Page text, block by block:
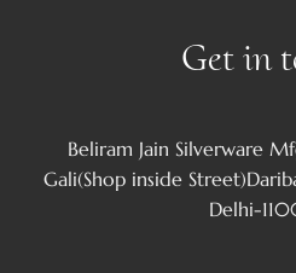
Get in
Beliram Jain Silverware
Gali(Shop inside
Delhi-